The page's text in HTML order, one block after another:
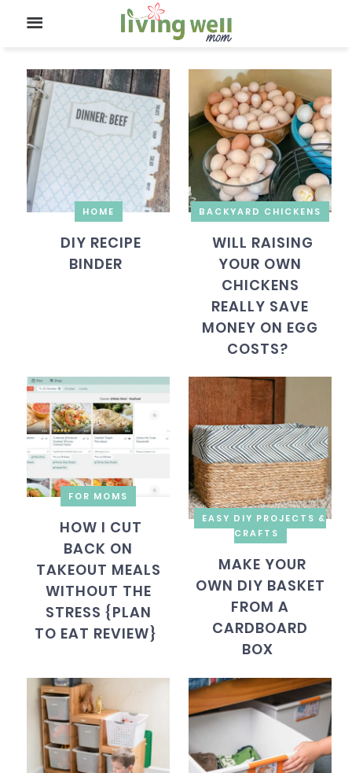
HOME
DIY RECIPE
BINDER
BACKYARD CHICKENS
WILL RAISING
YOUR OWN
CHICKENS
REALLY SAVE
MONEY ON EGG
COSTS?
FOR MOMS
HOW I CUT
BACK ON
TAKEOUT MEALS
WITHOUT THE
STRESS {PLAN
TO EAT REVIEW}
EASY DIY PROJECTS &
CRAFTS
MAKE YOUR
OWN DIY BASKET
FROM A
CARDBOARD
BOX